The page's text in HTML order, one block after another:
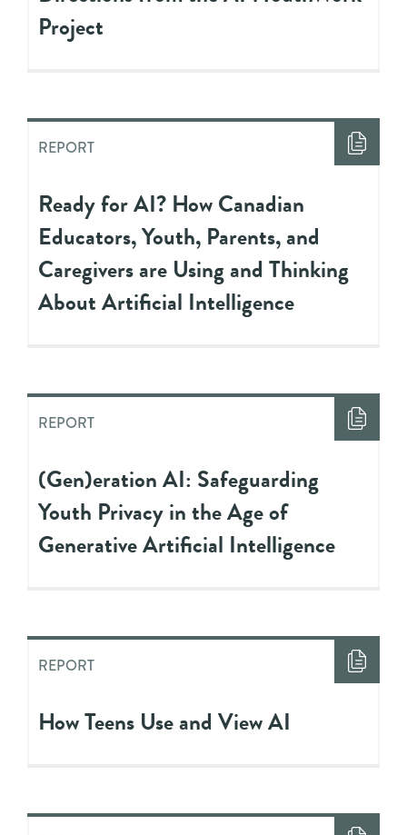
Project
REPORT
Ready for AI? How Canadian
Educators, Youth, Parents, and
Caregivers are Using and Thinking
About Artificial Intelligence
REPORT
(Gen)eration AI: Safeguarding
Youth Privacy in the Age of
Generative Artificial Intelligence
REPORT
How Teens Use and View AI